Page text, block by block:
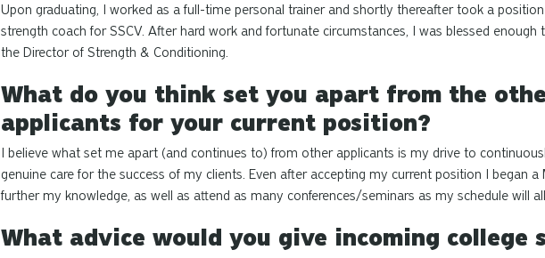
Upon graduating, I worked as a full-time personal trainer and shortly thereafter took a
strength coach for SSCV. After hard work and fortunate circumstances, I was blessed
the Director of Strength & Conditioning.
What do you think set you apart from the
applicants for your current position?
I believe what set me apart (and continues to) from other applicants is my drive to
genuine care for the success of my clients. Even after accepting my current position I began a
further my knowledge, as well as attend as many conferences/seminars as my schedule will
What advice would you give incoming college